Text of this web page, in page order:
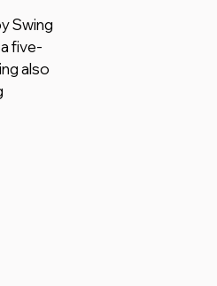
Swing
five-
also